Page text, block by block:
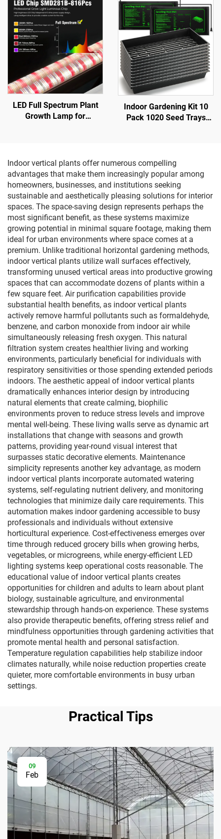
LED Full Spectrum Plant
Growth Lamp for
Plant & Planting
Indoor Gardening Kit 10
Pack 1020 Seed Trays
Greenhouse Nursery Lids
Indoor vertical plants offer numerous compelling
advantages that make them increasingly popular among
homeowners, businesses, and institutions seeking
sustainable and aesthetically pleasing solutions for interior
spaces. The space-saving design represents perhaps the
most significant benefit, as these systems maximize
growing potential in minimal square footage, making them
ideal for urban environments where space comes at a
premium. Unlike traditional horizontal gardening methods,
indoor vertical plants utilize wall surfaces effectively,
transforming unused vertical areas into productive growing
spaces that can accommodate dozens of plants within a
few square feet. Air purification capabilities provide
substantial health benefits, as indoor vertical plants
actively remove harmful pollutants such as formaldehyde,
benzene, and carbon monoxide from indoor air while
simultaneously releasing fresh oxygen. This natural
filtration system creates healthier living and working
environments, particularly beneficial for individuals with
respiratory sensitivities or those spending extended periods
indoors. The aesthetic appeal of indoor vertical plants
dramatically enhances interior design by introducing
natural elements that create calming, biophilic
environments proven to reduce stress levels and improve
mental well-being. These living walls serve as dynamic art
installations that change with seasons and growth
patterns, providing year-round visual interest that
surpasses static decorative elements. Maintenance
simplicity represents another key advantage, as modern
indoor vertical plants incorporate automated watering
systems, self-regulating nutrient delivery, and monitoring
technologies that minimize daily care requirements. This
automation makes indoor gardening accessible to busy
professionals and individuals without extensive
horticultural experience. Cost-effectiveness emerges over
time through reduced grocery bills when growing herbs,
vegetables, or microgreens, while energy-efficient LED
lighting systems keep operational costs reasonable. The
educational value of indoor vertical plants creates
opportunities for children and adults to learn about plant
biology, sustainable agriculture, and environmental
stewardship through hands-on experience. These systems
also provide therapeutic benefits, offering stress relief and
mindfulness opportunities through gardening activities that
promote mental health and personal satisfaction.
Temperature regulation capabilities help stabilize indoor
climates naturally, while noise reduction properties create
quieter, more comfortable environments in busy urban
settings.
Practical Tips
09
Feb